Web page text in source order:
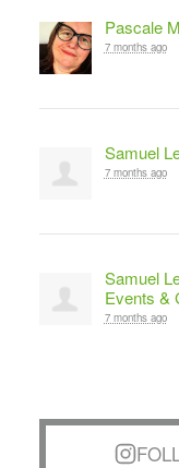
Pascale
7 months ago
Samuel
7 months ago
Samuel
Events &
7 months ago